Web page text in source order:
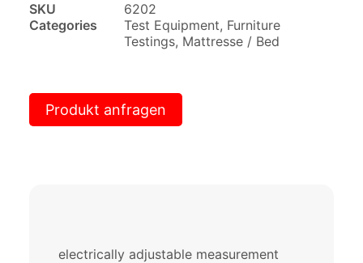
SKU
6202
Categories
Test Equipment, Furniture
Testings, Mattresse / Bed
Produkt anfragen
electrically adjustable measurement